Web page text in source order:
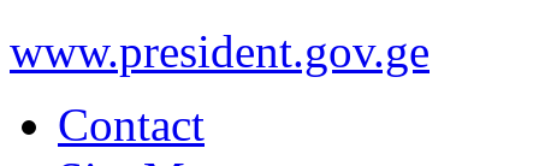
www.president.gov.ge
Contact